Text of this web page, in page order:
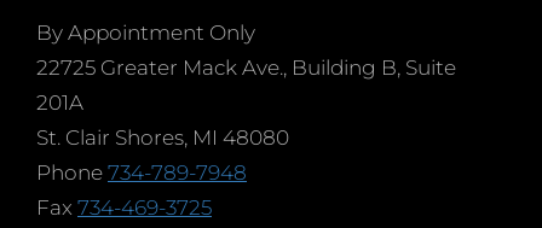
By Appointment Only
22725 Greater Mack Ave., Building B, Suite
201A
St. Clair Shores, MI 48080
Phone 734-789-7948
Fax 734-469-3725